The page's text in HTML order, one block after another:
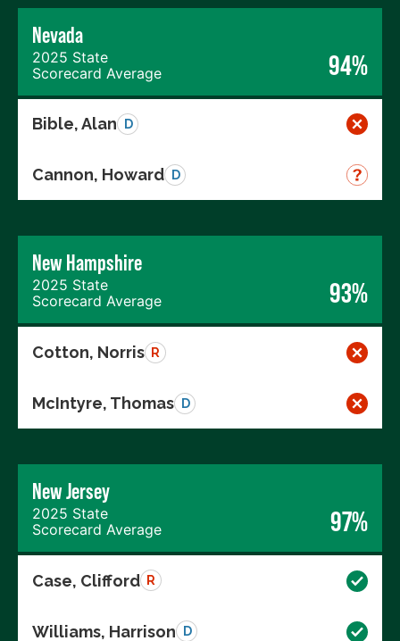
Nevada
2025 State
Scorecard Average
94%
Bible, Alan D
Cannon, Howard D
New Hampshire
2025 State
Scorecard Average
93%
Cotton, Norris R
McIntyre, Thomas D
New Jersey
2025 State
Scorecard Average
97%
Case, Clifford R
Williams, Harrison D